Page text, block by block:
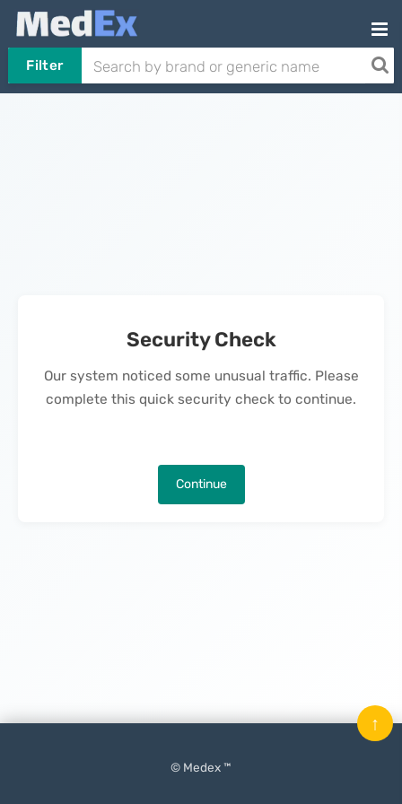
Filter
Security Check
Our system noticed some unusual traffic. Please
complete this quick security check to continue.
Continue
© Medex ™
↑